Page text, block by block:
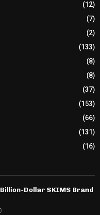
(12)
(7)
(2)
(133)
(8)
(8)
(37)
(153)
(66)
(131)
(16)
Dollar SKIMS Brand